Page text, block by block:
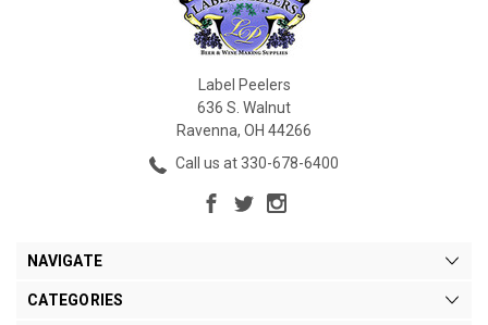
Label Peelers
636 S. Walnut
Ravenna, OH 44266
Call us at 330-678-6400
NAVIGATE
CATEGORIES